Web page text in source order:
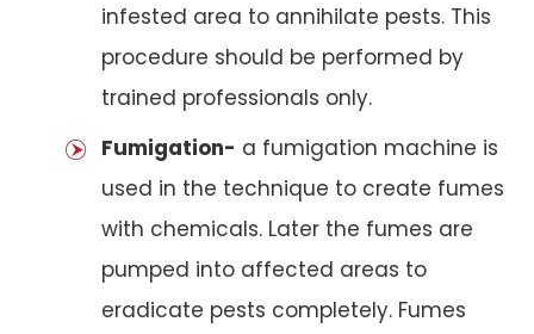
infested area to annihilate pests. This
procedure should be performed by
trained professionals only.
Fumigation- a fumigation machine is
used in the technique to create fumes
with chemicals. Later the fumes are
pumped into affected areas to
eradicate pests completely. Fumes